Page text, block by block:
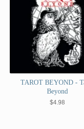
TAROT BEYOND -
Beyond
$4.98